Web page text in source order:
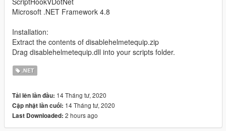
Microsoft .NET Framework 4.8
Installation:
Extract the contents of disablehelmetequip.zip
Drag disablehelmetequip.dll into your scripts folder.
.NET
Tải lên lần đầu: 14 Tháng tư, 2020
Cập nhật lần cuối: 14 Tháng tư, 2020
Last Downloaded: 2 hours ago